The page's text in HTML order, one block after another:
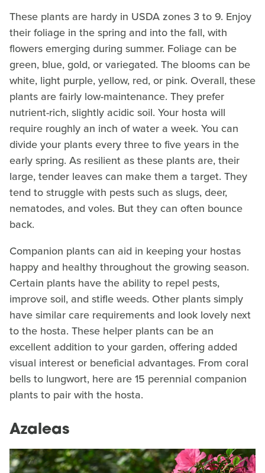
These plants are hardy in USDA zones 3 to 9. Enjoy
their foliage in the spring and into the fall, with
flowers emerging during summer. Foliage can be
green, blue, gold, or variegated. The blooms can be
white, light purple, yellow, red, or pink. Overall, these
plants are fairly low-maintenance. They prefer
nutrient-rich, slightly acidic soil. Your hosta will
require roughly an inch of water a week. You can
divide your plants every three to five years in the
early spring. As resilient as these plants are, their
large, tender leaves can make them a target. They
tend to struggle with pests such as slugs, deer,
nematodes, and voles. But they can often bounce
back.
Companion plants can aid in keeping your hostas
happy and healthy throughout the growing season.
Certain plants have the ability to repel pests,
improve soil, and stifle weeds. Other plants simply
have similar care requirements and look lovely next
to the hosta. These helper plants can be an
excellent addition to your garden, offering added
visual interest or beneficial advantages. From coral
bells to lungwort, here are 15 perennial companion
plants to pair with the hosta.
Azaleas